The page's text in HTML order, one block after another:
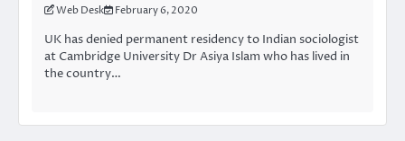
Web Desk February 6, 2020
UK has denied permanent residency to Indian sociologist
at Cambridge University Dr Asiya Islam who has lived in
the country…